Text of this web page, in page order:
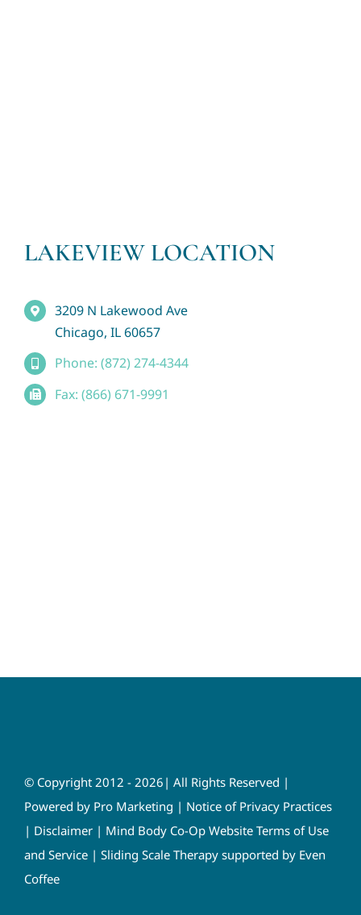
LAKEVIEW LOCATION
3209 N Lakewood Ave
Chicago, IL 60657
Phone: (872) 274-4344
Fax: (866) 671-9991
© Copyright 2012 - 2026| All Rights Reserved |
Powered by Pro Marketing | Notice of Privacy Practices
| Disclaimer| Mind Body Co-Op Website Terms of Use
and Service| Sliding Scale Therapy supported by Even
Coffee